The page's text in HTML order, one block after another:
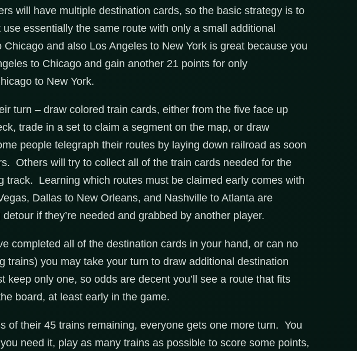
will have multiple destination cards, so the basic strategy is to
essentially the same route with only a small additional
and also Los Angeles to New York is great because you
to Chicago and gain another 21 points for only
to New York.
turn – draw colored train cards, either from the five face up
trade in a set to claim a segment on the map, or draw
people telegraph their routes by laying down railroad as soon
Others will try to collect all of the train cards needed for the
track. Learning which routes must be claimed early comes with
Dallas to New Orleans, and Nashville to Atlanta are
if they’re needed and grabbed by another player.
completed all of the destination cards in your hand, or can no
trains) you may take your turn to draw additional destination
keep only one, so odds are decent you’ll see a route that fits
board, at least early in the game.
of their 45 trains remaining, everyone gets one more turn. You
need it, play as many trains as possible to score some points,